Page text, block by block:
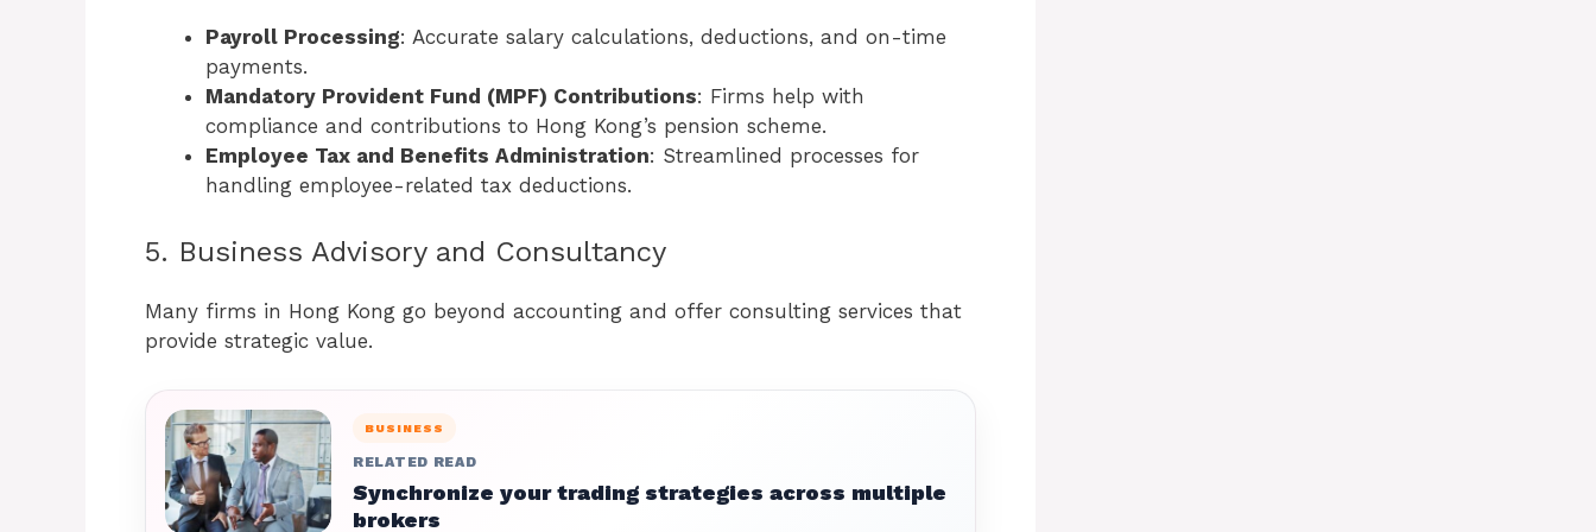
Payroll Processing: Accurate salary calculations, deductions, and on-time
payments.
Mandatory Provident Fund (MPF) Contributions: Firms help with
compliance and contributions to Hong Kong’s pension scheme.
Employee Tax and Benefits Administration: Streamlined processes for
handling employee-related tax deductions.
5. Business Advisory and Consultancy
Many firms in Hong Kong go beyond accounting and offer consulting services that
provide strategic value.
BUSINESS
RELATED READ
Synchronize your trading strategies across multiple
brokers